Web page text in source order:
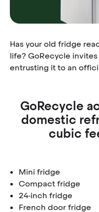
Has your old fridge
life? GoRecycle
entrusting it to an
GoRecycle
domestic
cubic
Mini fridge
Compact fridge
24‑inch fridge
French door fridge